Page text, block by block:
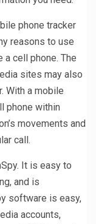
phone tracker
reasons to use
a cell phone. The
sites may also
With a mobile
phone within
movements and
call.
It is easy to
and is
software is easy,
accounts,